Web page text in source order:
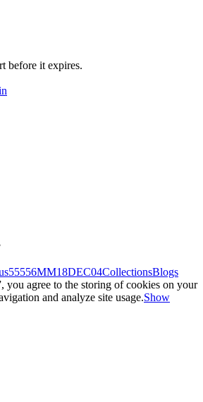
before it expires.
55556MM18DEC04CollectionsBlogs
agree to the storing of cookies on your
and analyze site usage.Show